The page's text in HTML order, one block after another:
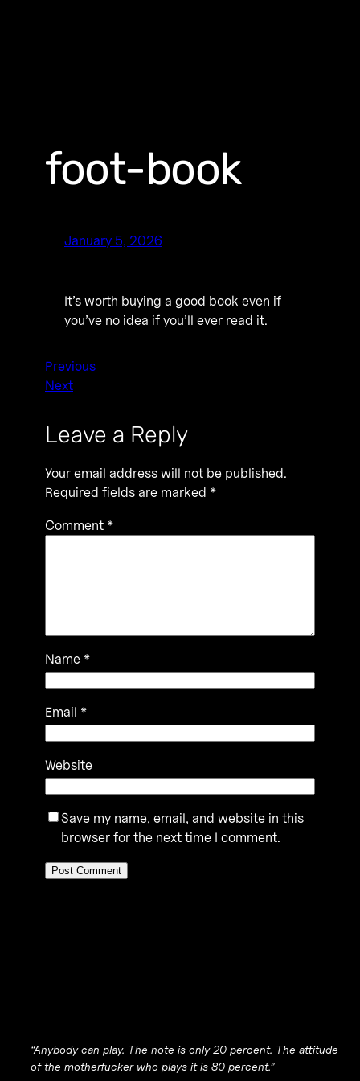
foot-book
January 5, 2026
It’s worth buying a good book even if
you’ve no idea if you’ll ever read it.
Previous
Next
Leave a Reply
Your email address will not be published.
Required fields are marked *
Comment *
Name *
Email *
Website
Save my name, email, and website in this
browser for the next time I comment.
“Anybody can play. The note is only 20 percent. The attitude
of the motherfucker who plays it is 80 percent.”